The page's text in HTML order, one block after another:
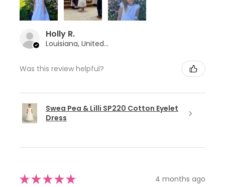
Holly R.
Louisiana, United States
Was this review helpful?
Swea Pea & Lilli SP220 Cotton Eyelet
Dress
★★★★★ 4 months ago